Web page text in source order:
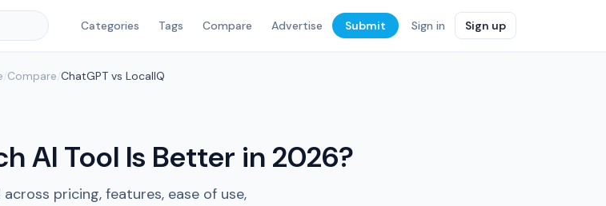
Categories Tags Compare Advertise Submit Sign in Sign up
Compare ChatGPT vs LocalIQ
AI Tool Is Better in 2026?
pricing, features, ease of use,